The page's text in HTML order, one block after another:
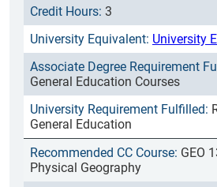
3
University
General Education Courses
General Education
GEO
Physical Geography